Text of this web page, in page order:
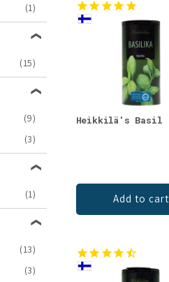
(1)
(15)
(9)
(3)
(1)
(13)
(3)
Heikkilä's Basil
Add to cart